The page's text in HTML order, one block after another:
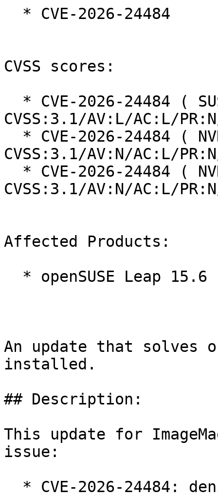
CVSS scores:
CVSS:3.1/AV:L/AC:L/
CVSS:3.1/AV:N/AC:L/
CVSS:3.1/AV:N/AC:L/
Affected Products:
An update that solves
installed.
## Description:
This update for
issue: